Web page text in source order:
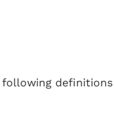
definitions